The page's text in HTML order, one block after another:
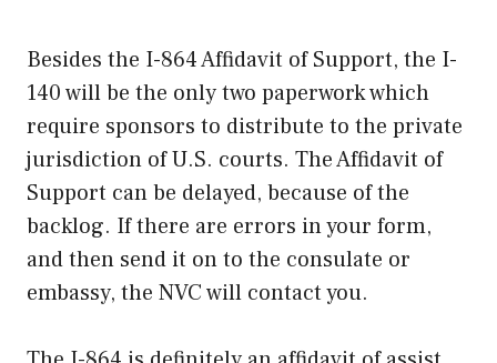
Besides the I-864 Affidavit of Support, the I-
140 will be the only two paperwork which
require sponsors to distribute to the private
jurisdiction of U.S. courts. The Affidavit of
Support can be delayed, because of the
backlog. If there are errors in your form,
and then send it on to the consulate or
embassy, the NVC will contact you.